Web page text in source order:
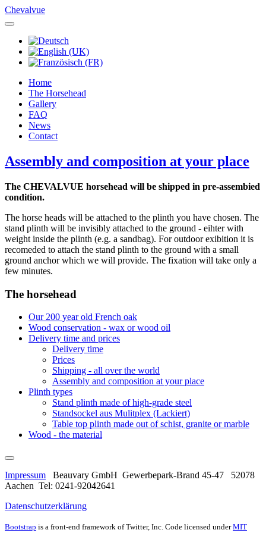
Chevalvue
Home
The Horsehead
Gallery
FAQ
News
Contact
Assembly and composition at your place
The CHEVALVUE horsehead will be shipped in pre-assembied
condition.
The horse heads will be attached to the plinth you have chosen. The
stand plinth will be invisibly attached to the ground - eihter with
weight inside the plinth (e.g. a sandbag). For outdoor exibition it is
recomeded to attach the stand plinth to the ground with a small
ground anchor which we will provide. The fixation will take only a
few minutes.
The horsehead
Our 200 year old French oak
Wood conservation - wax or wood oil
Delivery time and prices
Delivery time
Prices
Shipping - all over the world
Assembly and composition at your place
Plinth types
Stand plinth made of high-grade steel
Standsockel aus Mulitplex (Lackiert)
Table top plinth made out of schist, granite or marble
Wood - the material
Impressum Beauvary GmbH Gewerbepark-Brand 45-47 52078
Aachen Tel: 0241-92042641
Datenschutzerklärung
Bootstrap is a front-end framework of Twitter, Inc. Code licensed underMIT